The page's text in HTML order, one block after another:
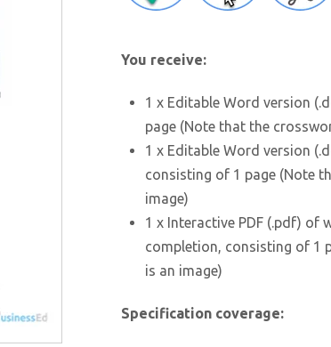
You receive:
1 x Editable Word version
page (Note that the
1 x Editable Word version
consisting of 1 page (Note
image)
1 x Interactive PDF (.pdf) of
completion, consisting of 1
is an image)
Specification coverage: